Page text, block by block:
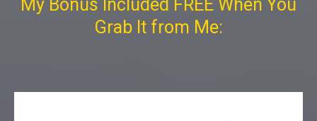
My Bonus Included FREE When You
Grab It from Me: